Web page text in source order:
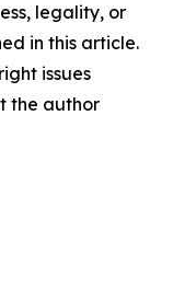
legality, or
in this article.
issues
the author